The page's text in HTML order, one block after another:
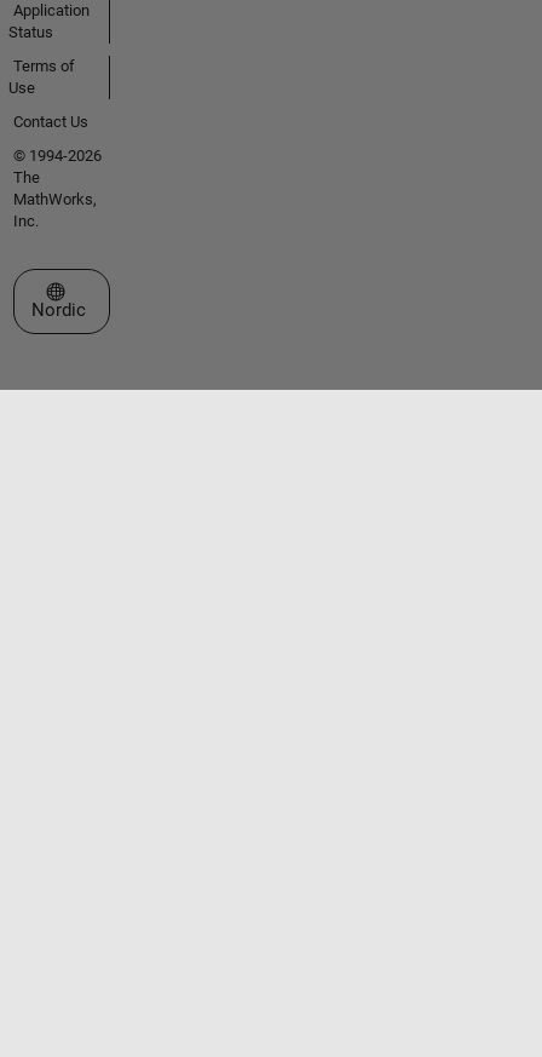
Application
Status
Terms of
Use
Contact Us
© 1994-2026
The
MathWorks,
Inc.
Select a Web Site
Nordic